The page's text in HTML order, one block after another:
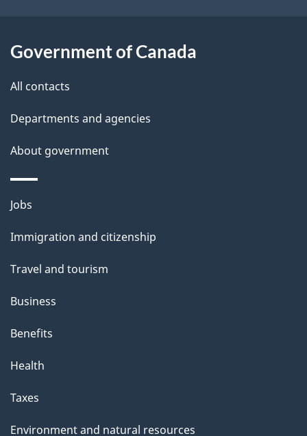
a
i
Government of Canada
All contacts
Departments and agencies
About government
Themes
topics
Jobs
Immigration and citizenship
Travel and tourism
Business
Benefits
Health
Taxes
Environment and natural resources